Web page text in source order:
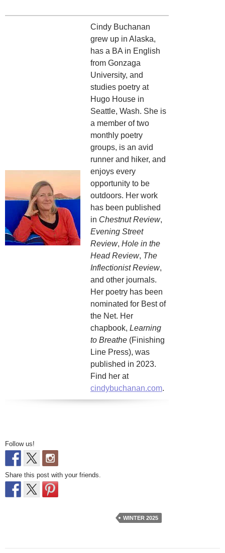
Cindy Buchanan
grew up in Alaska,
has a BA in English
from Gonzaga
University, and
studies poetry at
Hugo House in
Seattle, Wash. She is
a member of two
monthly poetry
groups, is an avid
runner and hiker, and
enjoys every
opportunity to be
outdoors. Her work
has been published
in Chestnut Review,
Evening Street
Review, Hole in the
Head Review, The
Inflectionist Review,
and other journals.
Her poetry has been
nominated for Best of
the Net. Her
chapbook, Learning
to Breathe (Finishing
Line Press), was
published in 2023.
Find her at
cindybuchanan.com.
Follow us!
Share this post with your friends.
WINTER 2025